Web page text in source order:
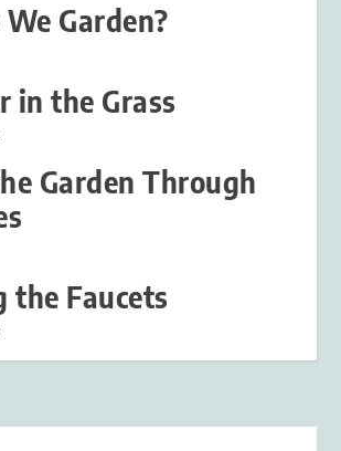
Garden?
in the Grass
Garden Through
the Faucets